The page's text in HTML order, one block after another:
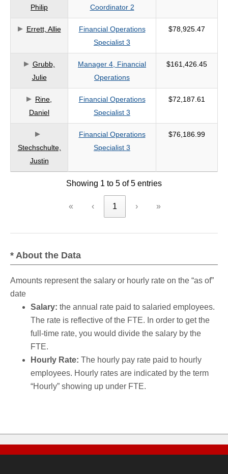
on
search
criteria
Philip
Coordinator 2
Errett, Allie
Financial Operations
Specialist 3
$78,925.47
Grubb,
Julie
Manager 4, Financial
Operations
$161,426.45
Rine,
Daniel
Financial Operations
Specialist 3
$72,187.61
Stechschulte,
Justin
Financial Operations
Specialist 3
$76,186.99
Showing 1 to 5 of 5 entries
« ‹ 1 › »
* About the Data
Amounts represent the salary or hourly rate on the “as of”
date
Salary: the annual rate paid to salaried employees.
The rate is reflective of the FTE. In order to get the
full-time rate, you would divide the salary by the
FTE.
Hourly Rate: The hourly pay rate paid to hourly
employees. Hourly rates are indicated by the term
“Hourly” showing up under FTE.